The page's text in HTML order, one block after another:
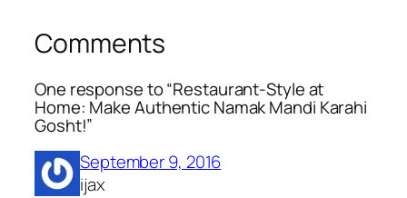
Comments
One response to “Restaurant-Style at
Home: Make Authentic Namak Mandi Karahi
Gosht!”
September 9, 2016
ijax